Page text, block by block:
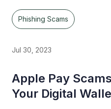
Phishing Scams
Jul 30, 2023
Apple Pay
Your Digital